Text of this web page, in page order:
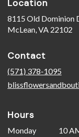
Location
8115 Old Dominion
McLean, VA 22102
Contact
(571) 378-1095
Hours
Monday
10